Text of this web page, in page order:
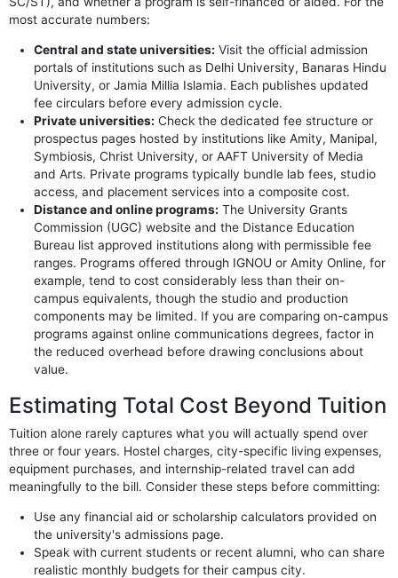
most accurate numbers:
Central and state universities: Visit the official admission
portals of institutions such as Delhi University, Banaras Hindu
University, or Jamia Millia Islamia. Each publishes updated
fee circulars before every admission cycle.
Private universities: Check the dedicated fee structure or
prospectus pages hosted by institutions like Amity, Manipal,
Symbiosis, Christ University, or AAFT University of Media
and Arts. Private programs typically bundle lab fees, studio
access, and placement services into a composite cost.
Distance and online programs: The University Grants
Commission (UGC) website and the Distance Education
Bureau list approved institutions along with permissible fee
ranges. Programs offered through IGNOU or Amity Online, for
example, tend to cost considerably less than their on-
campus equivalents, though the studio and production
components may be limited. If you are comparing on-campus
programs against online communications degrees, factor in
the reduced overhead before drawing conclusions about
value.
Estimating Total Cost Beyond Tuition
Tuition alone rarely captures what you will actually spend over
three or four years. Hostel charges, city-specific living expenses,
equipment purchases, and internship-related travel can add
meaningfully to the bill. Consider these steps before committing:
Use any financial aid or scholarship calculators provided on
the university's admissions page.
Speak with current students or recent alumni, who can share
realistic monthly budgets for their campus city.